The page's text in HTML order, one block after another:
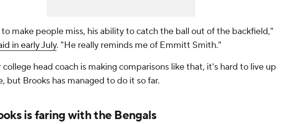
make people miss, his ability to catch the ball out of the backfield,"
in early July. "He really reminds me of Emmitt Smith."
head coach is making comparisons like that, it's hard to live up
but Brooks has managed to do it so far.
is faring with the Bengals